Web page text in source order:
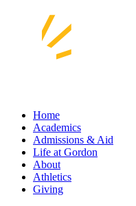
Home
Academics
Admissions & Aid
Life at Gordon
About
Athletics
Giving